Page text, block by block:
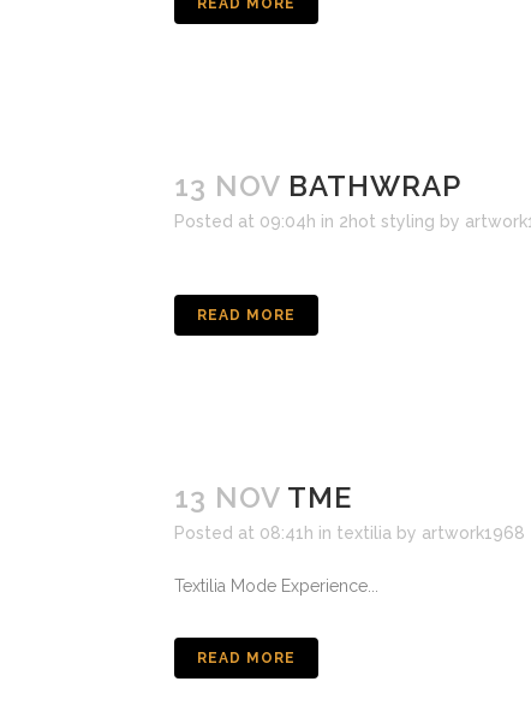
READ MORE
13 NOV BATHWRAP
Posted at 09:04h in 2hot styling by
READ MORE
13 NOV TME
Posted at 08:41h in textilia by artwork1968
Textilia Mode Experience...
READ MORE